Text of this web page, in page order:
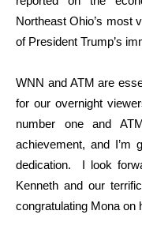
Northeast Ohio’s most
of President Trump’s
WNN and ATM are
for our overnight
number one and
achievement, and I’m
dedication. I look
Kenneth and our
congratulating Mona on